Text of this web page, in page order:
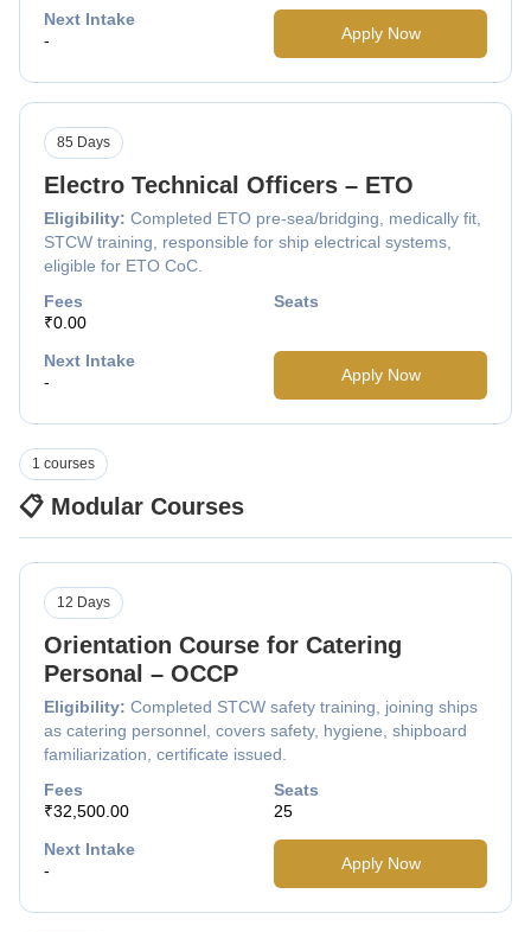
Next Intake
-
Apply Now
Electro Technical Officers – ETO
Eligibility: Completed ETO pre-sea/bridging, medically fit,
STCW training, responsible for ship electrical systems,
eligible for ETO CoC.
85 Days
Fees
₹0.00
Seats
Next Intake
-
Apply Now
📋 Modular Courses
1 courses
Orientation Course for Catering
Personal – OCCP
Eligibility: Completed STCW safety training, joining ships
as catering personnel, covers safety, hygiene, shipboard
familiarization, certificate issued.
12 Days
Fees
₹32,500.00
Seats
25
Next Intake
-
Apply Now